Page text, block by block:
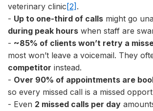
veterinary clinic [2] .
- Up to one-third of calls might go
during peak hours when staff are
- ~85% of clients won’t retry a
most won’t leave a voicemail. They
competitor instead.
- Over 90% of appointments are
so every missed call is a missed
- Even 2 missed calls per day